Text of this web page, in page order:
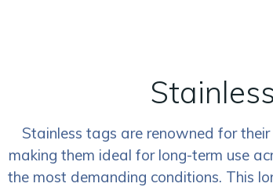
Stainless tags are renowned for
making them ideal for long-term use
the most demanding conditions. This